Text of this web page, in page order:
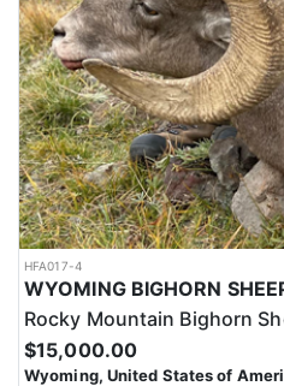
HFA017-4
WYOMING BIGHORN
Rocky Mountain Bighorn
$15,000.00
Wyoming, United States of